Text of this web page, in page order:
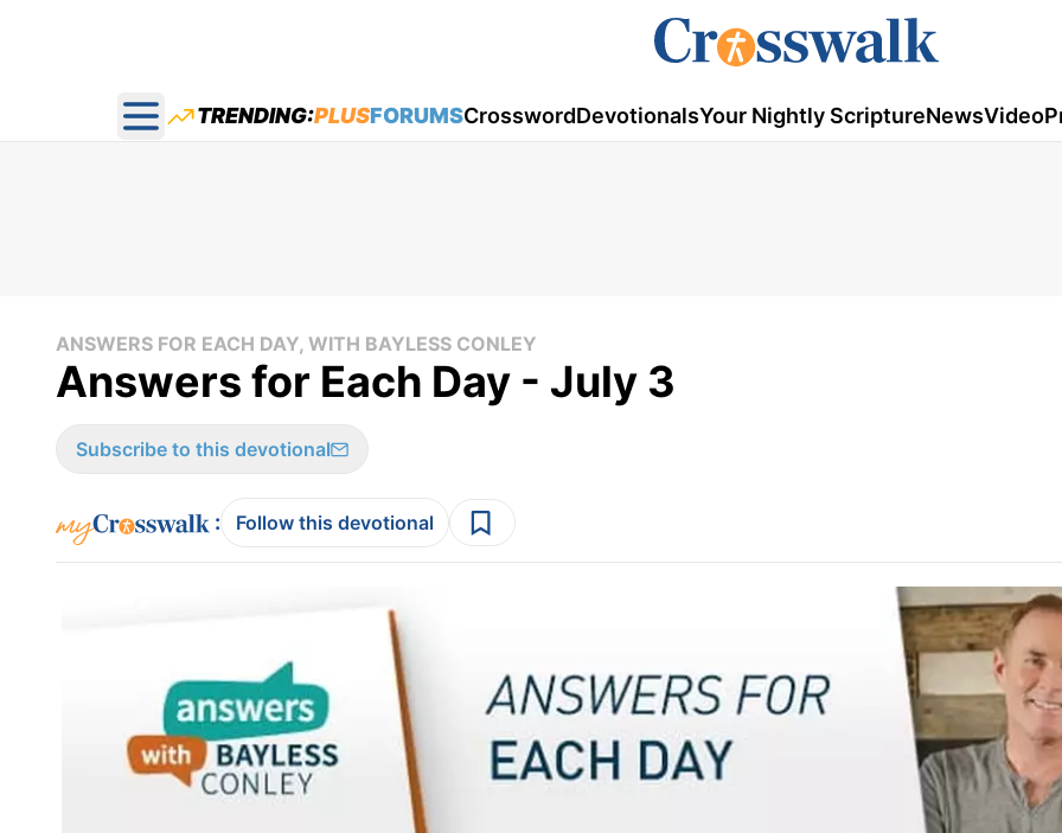
Open main menu
TRENDING:PLUSFORUMSCrosswordDevotionalsYour Nightly ScriptureNewsVideo
ANSWERS FOR EACH DAY, WITH BAYLESS CONLEY
Answers for Each Day - July 3
Subscribe to this devotional
: Follow this devotional